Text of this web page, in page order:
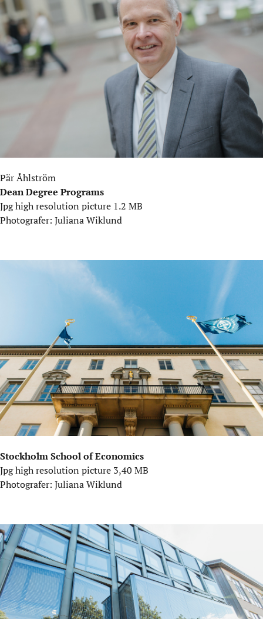
Pär Åhlström
Dean Degree Programs
Jpg high resolution picture 1.2 MB
Photografer: Juliana Wiklund
Stockholm School of Economics
Jpg high resolution picture 3,40 MB
Photografer: Juliana Wiklund